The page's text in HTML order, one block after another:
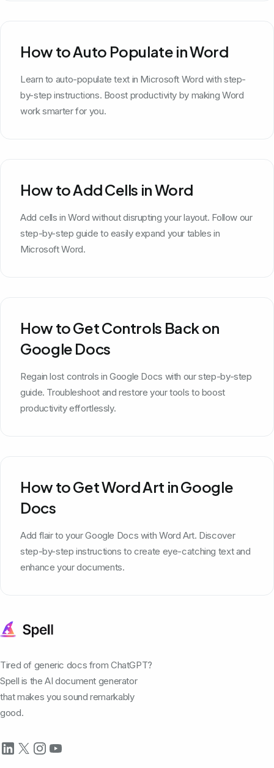
How to Auto Populate in Word
Learn to auto-populate text in Microsoft Word with step-
by-step instructions. Boost productivity by making Word
work smarter for you.
How to Add Cells in Word
Add cells in Word without disrupting your layout. Follow our
step-by-step guide to easily expand your tables in
Microsoft Word.
How to Get Controls Back on
Google Docs
Regain lost controls in Google Docs with our step-by-step
guide. Troubleshoot and restore your tools to boost
productivity effortlessly.
How to Get Word Art in Google
Docs
Add flair to your Google Docs with Word Art. Discover
step-by-step instructions to create eye-catching text and
enhance your documents.
Tired of generic docs from ChatGPT?
Spell is the AI document generator
that makes you sound remarkably
good.